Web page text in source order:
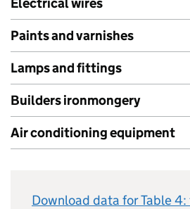
Paints and varnishes
Lamps and fittings
Builders ironmongery
Air conditioning equipment
Download data for Table